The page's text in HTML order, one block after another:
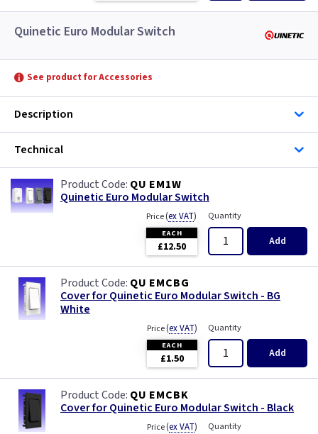
Quinetic Euro Modular Switch
See product for Accessories
Description
Technical
QU EM1W
Quinetic Euro Modular Switch
Price(ex VAT)
EACH
£12.50
Quantity
Add
QU EMCBG
Cover for Quinetic Euro Modular Switch - BG
White
Price(ex VAT)
EACH
£1.50
Quantity
Add
QU EMCBK
Cover for Quinetic Euro Modular Switch - Black
Price(ex VAT) Quantity